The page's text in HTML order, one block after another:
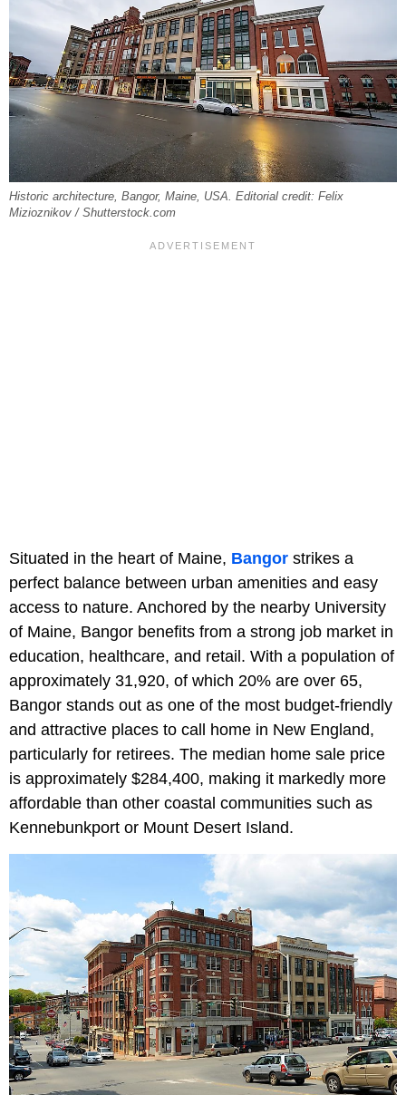
Historic architecture, Bangor, Maine, USA. Editorial credit: Felix
Mizioznikov / Shutterstock.com
Situated in the heart of Maine, Bangor strikes a
perfect balance between urban amenities and easy
access to nature. Anchored by the nearby University
of Maine, Bangor benefits from a strong job market in
education, healthcare, and retail. With a population of
approximately 31,920, of which 20% are over 65,
Bangor stands out as one of the most budget-friendly
and attractive places to call home in New England,
particularly for retirees. The median home sale price
is approximately $284,400, making it markedly more
affordable than other coastal communities such as
Kennebunkport or Mount Desert Island.